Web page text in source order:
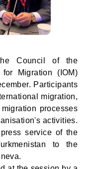
Council of the
for Migration (IOM)
Participants
migration,
processes
activities.
service of the
to the